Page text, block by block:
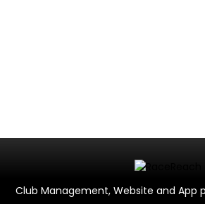
Club Management, Website and App